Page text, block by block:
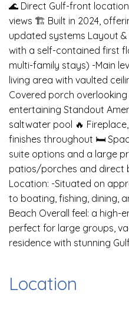
🌊 Direct Gulf-front
views 🏗️ Built in 2024,
updated systems Layout
with a self-contained first
multi-family stays) -Main
living area with vaulted
Covered porch
entertaining Standout
saltwater pool 🔥
finishes throughout 🛏️
suite options and a large
patios/porches and direct
Location: -Situated on
to boating, fishing, dining,
Beach Overall feel: a
perfect for large groups,
residence with stunning
Location